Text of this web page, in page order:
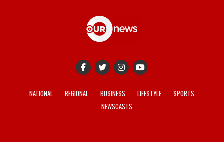
NATIONAL REGIONAL BUSINESS LIFESTYLE
SPORTS
NEWSCASTS